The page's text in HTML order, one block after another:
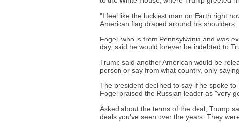
"I feel like the luckiest man on Earth right
American flag draped around his shoulders.
Fogel, who is from Pennsylvania and was
day, said he would forever be indebted to
Trump said another American would be
person or say from what country, only
The president declined to say if he spoke
Fogel praised the Russian leader as "very
Asked about the terms of the deal, Trump
deals you've seen over the years. They